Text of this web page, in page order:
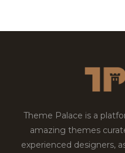
Theme Palace is a
amazing themes
experienced designers,